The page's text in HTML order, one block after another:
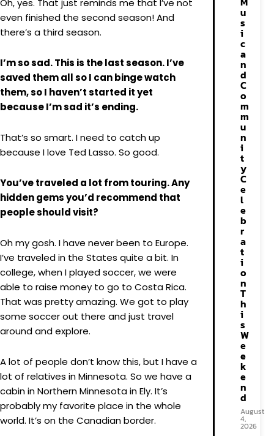
Oh, yes. That just reminds me that I’ve not
even finished the second season! And
there’s a third season.
I’m so sad. This is the last season. I’ve
saved them all so I can binge watch
them, so I haven’t started it yet
because I’m sad it’s ending.
That’s so smart. I need to catch up
because I love Ted Lasso. So good.
You’ve traveled a lot from touring. Any
hidden gems you’d recommend that
people should visit?
Oh my gosh. I have never been to Europe.
I’ve traveled in the States quite a bit. In
college, when I played soccer, we were
able to raise money to go to Costa Rica.
That was pretty amazing. We got to play
some soccer out there and just travel
around and explore.
A lot of people don’t know this, but I have a
lot of relatives in Minnesota. So we have a
cabin in Northern Minnesota in Ely. It’s
probably my favorite place in the whole
world. It’s on the Canadian border.
u
s
i
c
a
n
d
C
o
m
m
u
n
i
t
y
C
e
l
e
b
r
a
t
i
o
n
T
h
i
s
W
e
e
k
e
n
d
August
4,
2026